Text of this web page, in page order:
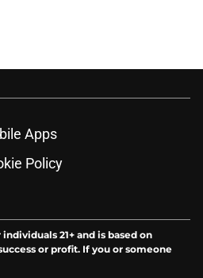
Apps
Policy
21+ and is based on
or profit. If you or someone